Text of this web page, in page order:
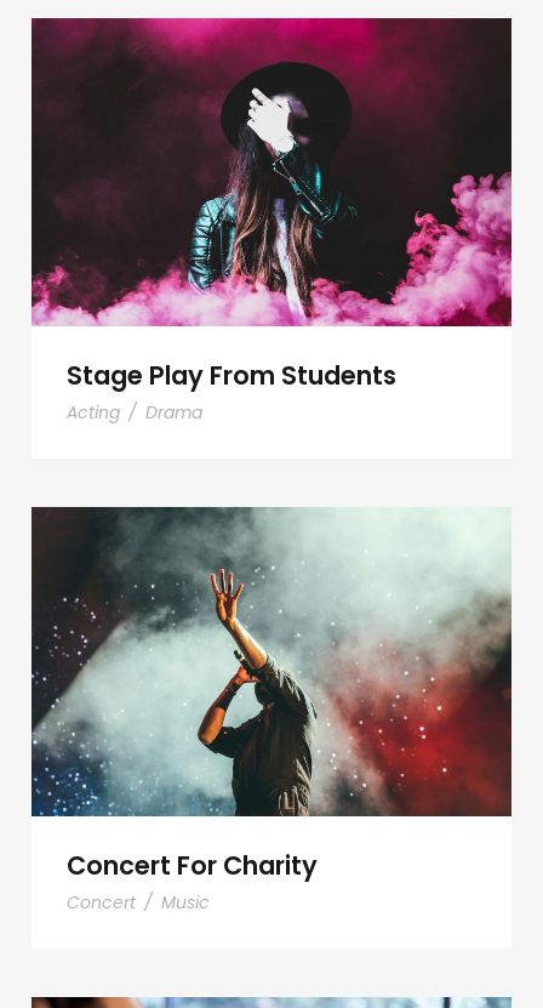
Stage Play From Students
Stage Play From Students
Acting / Drama
Concert For Charity
Concert For Charity
Concert / Music